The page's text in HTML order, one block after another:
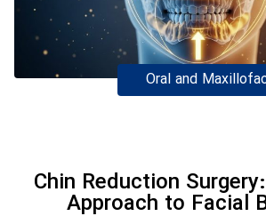
Oral and
Chin Reduction
Approach to Facial